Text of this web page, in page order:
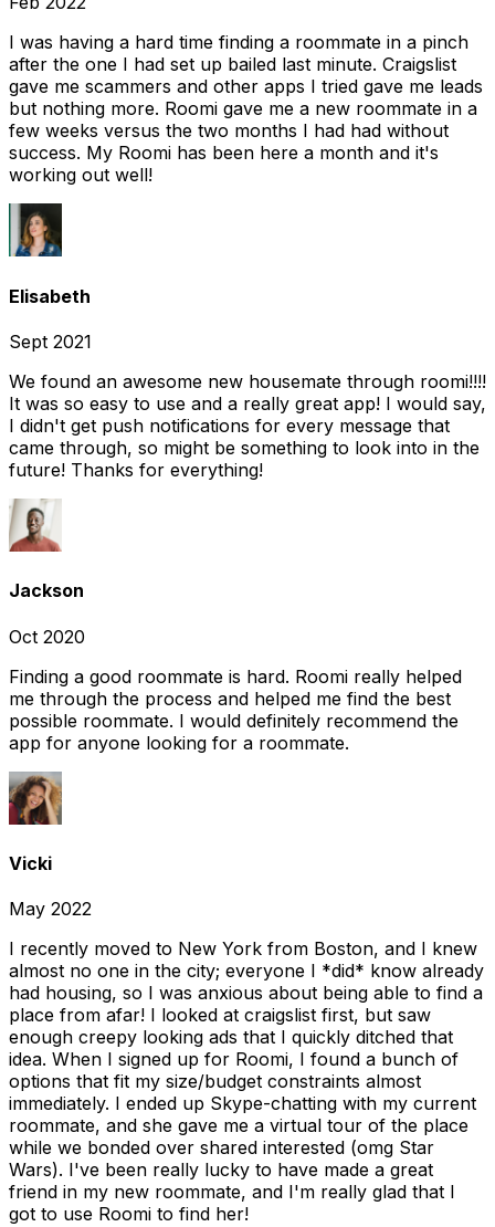
I was having a hard time finding a roommate in a pinch
after the one I had set up bailed last minute. Craigslist
gave me scammers and other apps I tried gave me leads
but nothing more. Roomi gave me a new roommate in a
few weeks versus the two months I had had without
success. My Roomi has been here a month and it's
working out well!
Elisabeth
Sept 2021
We found an awesome new housemate through roomi!!!!
It was so easy to use and a really great app! I would say,
I didn't get push notifications for every message that
came through, so might be something to look into in the
future! Thanks for everything!
Jackson
Oct 2020
Finding a good roommate is hard. Roomi really helped
me through the process and helped me find the best
possible roommate. I would definitely recommend the
app for anyone looking for a roommate.
Vicki
May 2022
I recently moved to New York from Boston, and I knew
almost no one in the city; everyone I *did* know already
had housing, so I was anxious about being able to find a
place from afar! I looked at craigslist first, but saw
enough creepy looking ads that I quickly ditched that
idea. When I signed up for Roomi, I found a bunch of
options that fit my size/budget constraints almost
immediately. I ended up Skype-chatting with my current
roommate, and she gave me a virtual tour of the place
while we bonded over shared interested (omg Star
Wars). I've been really lucky to have made a great
friend in my new roommate, and I'm really glad that I
got to use Roomi to find her!